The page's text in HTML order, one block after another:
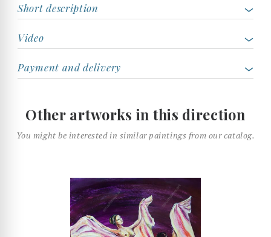
Short description
Video
Payment and delivery
Other artworks in this direction
You might be interested in similar paintings from our catalog.